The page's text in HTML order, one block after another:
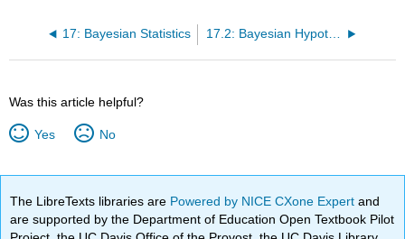
17: Bayesian Statistics 17.2: Bayesian Hypothesis Tests
Was this article helpful?
Yes No
The LibreTexts libraries are Powered by NICE CXone Expertand
are supported by the Department of Education Open Textbook Pilot